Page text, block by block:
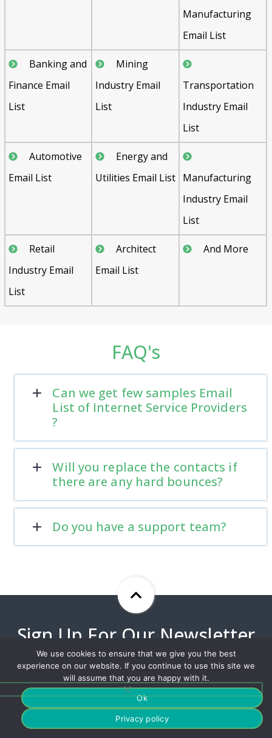
Manufacturing
Email List
Banking and
Finance Email
List
Mining
Industry Email
List
Transportation
Industry Email
List
Automotive
Email List
Energy and
Utilities Email List Manufacturing
Industry Email
List
Retail
Industry Email
List
Architect
Email List
And More
FAQ's
Can we get few samples Email
List of Internet Service Providers
?
Will you replace the contacts if
there are any hard bounces?
Do you have a support team?
Sign Up For Our Newsletter
To Stay Up To Date With Our
Best Offers!
We use cookies to ensure that we give you the best
experience on our website. If you continue to use this site we
will assume that you are happy with it.
Ok
Privacy policy